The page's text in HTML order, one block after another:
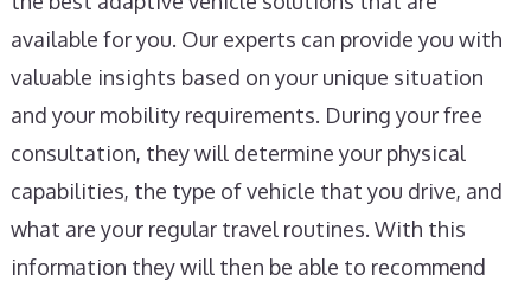
available for you. Our experts can provide you with
valuable insights based on your unique situation
and your mobility requirements. During your free
consultation, they will determine your physical
capabilities, the type of vehicle that you drive, and
what are your regular travel routines. With this
information they will then be able to recommend